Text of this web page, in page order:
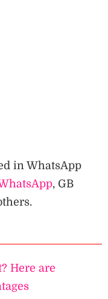
in WhatsApp
, GB
Here are